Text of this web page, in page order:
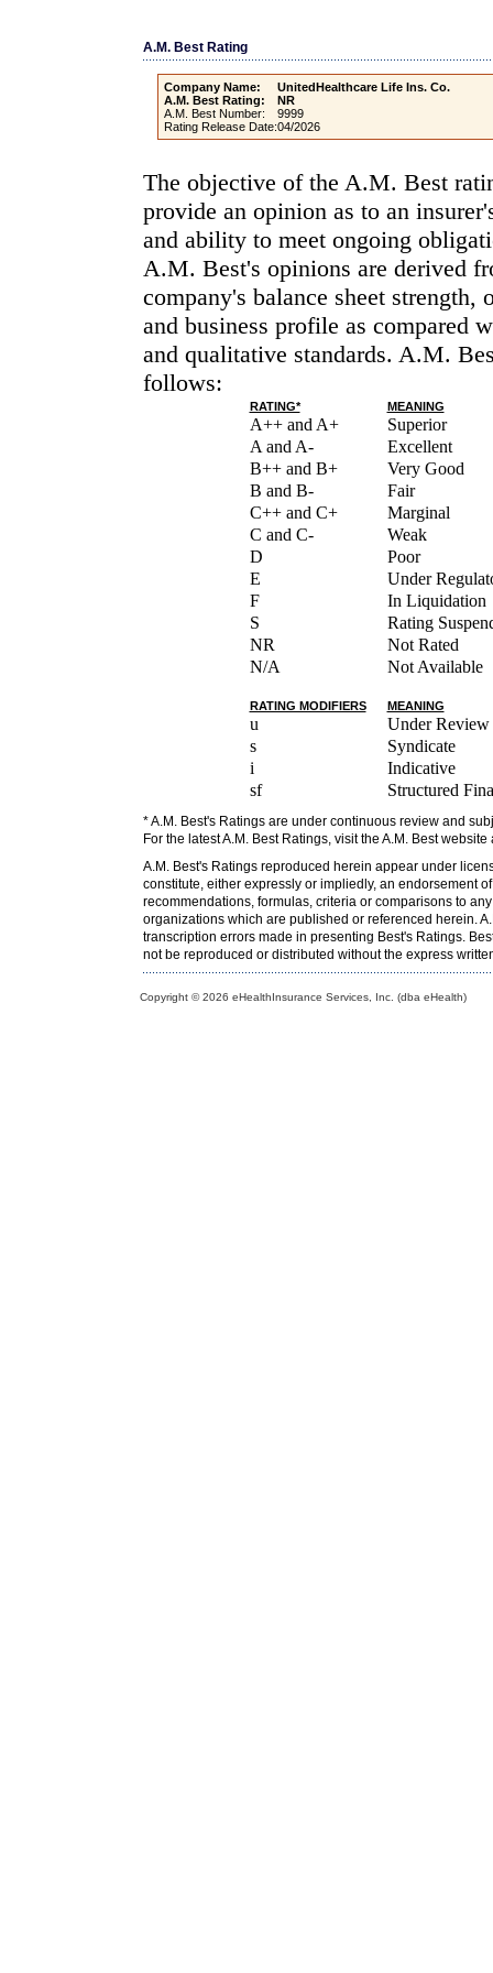
A.M. Best Rating
Company Name:
UnitedHealthcare Life Ins. Co.
A.M. Best Rating:
NR
A.M. Best Number:
9999
Rating Release Date:04/2026
The objective of the A.M. Best
provide an opinion as to an
and ability to meet ongoing
A.M. Best's opinions are derived
company's balance sheet strength,
and business profile as compared
and qualitative standards. A.M.
follows:
RATING* MEANING
A++ and A+
Superior
A and A-
Excellent
B++ and B+
Very Good
B and B-
Fair
C++ and C+
Marginal
C and C-
Weak
D
Poor
E
Under
F
In Liquidation
S
Rating
NR
Not Rated
N/A
Not Available
RATING MODIFIERS MEANING
u
Under Review
s
Syndicate
i
Indicative
sf
Structured
* A.M. Best's Ratings are under continuous review and
For the latest A.M. Best Ratings, visit the A.M. Best website
A.M. Best's Ratings reproduced herein appear under
constitute, either expressly or impliedly, an endorsement
recommendations, formulas, criteria or comparisons to
organizations which are published or referenced herein.
transcription errors made in presenting Best's Ratings.
not be reproduced or distributed without the express
Copyright © 2026 eHealthInsurance Services, Inc. (dba eHealth)